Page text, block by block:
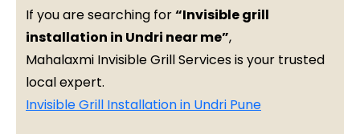
If you are searching for“Invisible grill
installation in Undri near me”,
Mahalaxmi Invisible Grill Services is your trusted
local expert.
Invisible Grill Installation in Undri Pune